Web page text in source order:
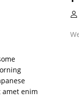
amet enim